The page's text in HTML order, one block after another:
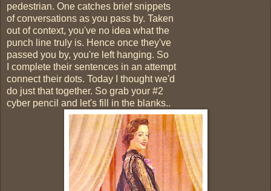
pedestrian. One catches brief snippets
of conversations as you pass by. Taken
out of context, you've no idea what the
punch line truly is. Hence once they've
passed you by, you're left hanging. So
I complete their sentences in an attempt
connect their dots. Today I thought we'd
do just that together. So grab your #2
cyber pencil and let's fill in the blanks..